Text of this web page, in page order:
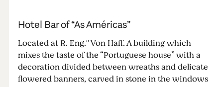
Hotel Bar of “As Américas”
Located at R. Eng.º Von Haff. A building which
mixes the taste of the “Portuguese house” with a
decoration divided between wreaths and delicate
flowered banners, carved in stone in the windows